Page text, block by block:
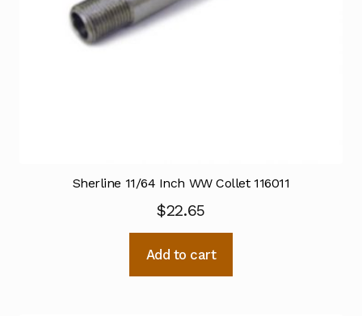
Sherline 11/64 Inch WW Collet 116011
$22.65
Add to cart